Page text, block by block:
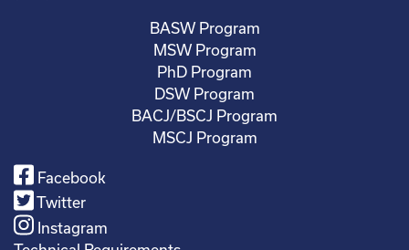
BASW Program
MSW Program
PhD Program
DSW Program
BACJ/BSCJ Program
MSCJ Program
Facebook
Twitter
Instagram